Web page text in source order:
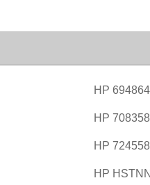
HP
HP
HP
HP